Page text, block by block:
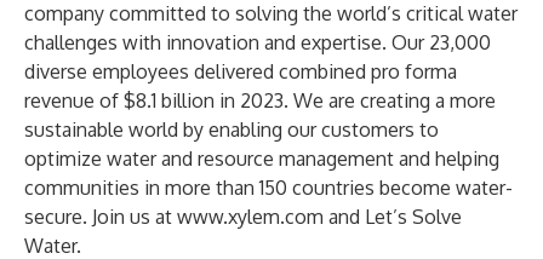
company committed to solving the world’s critical water
challenges with innovation and expertise. Our 23,000
diverse employees delivered combined pro forma
revenue of $8.1 billion in 2023. We are creating a more
sustainable world by enabling our customers to
optimize water and resource management and helping
communities in more than 150 countries become water-
secure. Join us at www.xylem.com and Let’s Solve
Water.